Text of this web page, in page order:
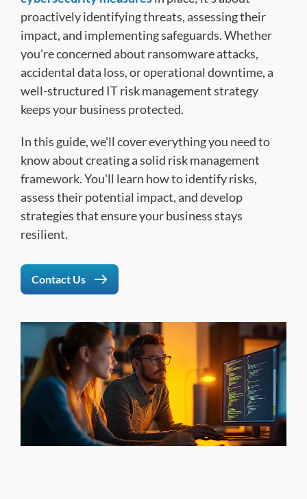
proactively identifying threats, assessing their
impact, and implementing safeguards. Whether
you're concerned about ransomware attacks,
accidental data loss, or operational downtime, a
well-structured IT risk management strategy
keeps your business protected.
In this guide, we'll cover everything you need to
know about creating a solid risk management
framework. You'll learn how to identify risks,
assess their potential impact, and develop
strategies that ensure your business stays
resilient.
Contact Us